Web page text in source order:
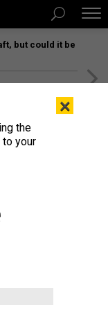
but could it be
from left to right by a
Air Self Defense Force
the U.S. Indo-Pacific
×
the
to your